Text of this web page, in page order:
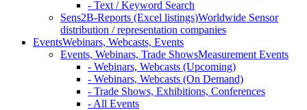
- Text / Keyword Search
Sens2B-Reports (Excel listings)Worldwide Sensor
distribution / representation companies
EventsWebinars, Webcasts, Events
Events, Webinars, Trade ShowsMeasurement Events
- Webinars, Webcasts (Upcoming)
- Webinars, Webcasts (On Demand)
- Trade Shows, Exhibitions, Conferences
- All Events